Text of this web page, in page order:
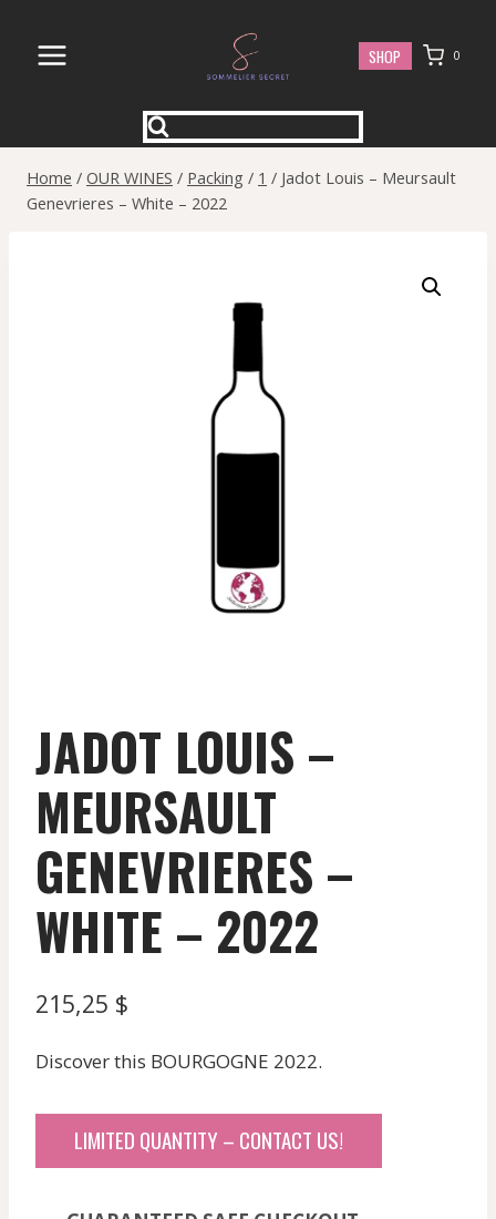
content
SHOP 0
Home / OUR WINES / Packing / 1 / Jadot Louis – Meursault
Genevrieres – White – 2022
JADOT LOUIS –
MEURSAULT
GENEVRIERES –
WHITE – 2022
215,25 $
Discover this BOURGOGNE 2022.
LIMITED QUANTITY – CONTACT US!